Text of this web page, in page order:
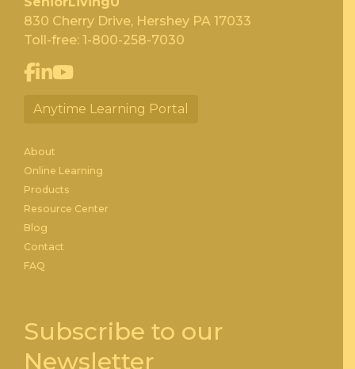
830 Cherry Drive, Hershey PA 17033
Toll-free: 1-800-258-7030
Anytime Learning Portal
About
Online Learning
Products
Resource Center
Blog
Contact
FAQ
Subscribe to our
Newsletter